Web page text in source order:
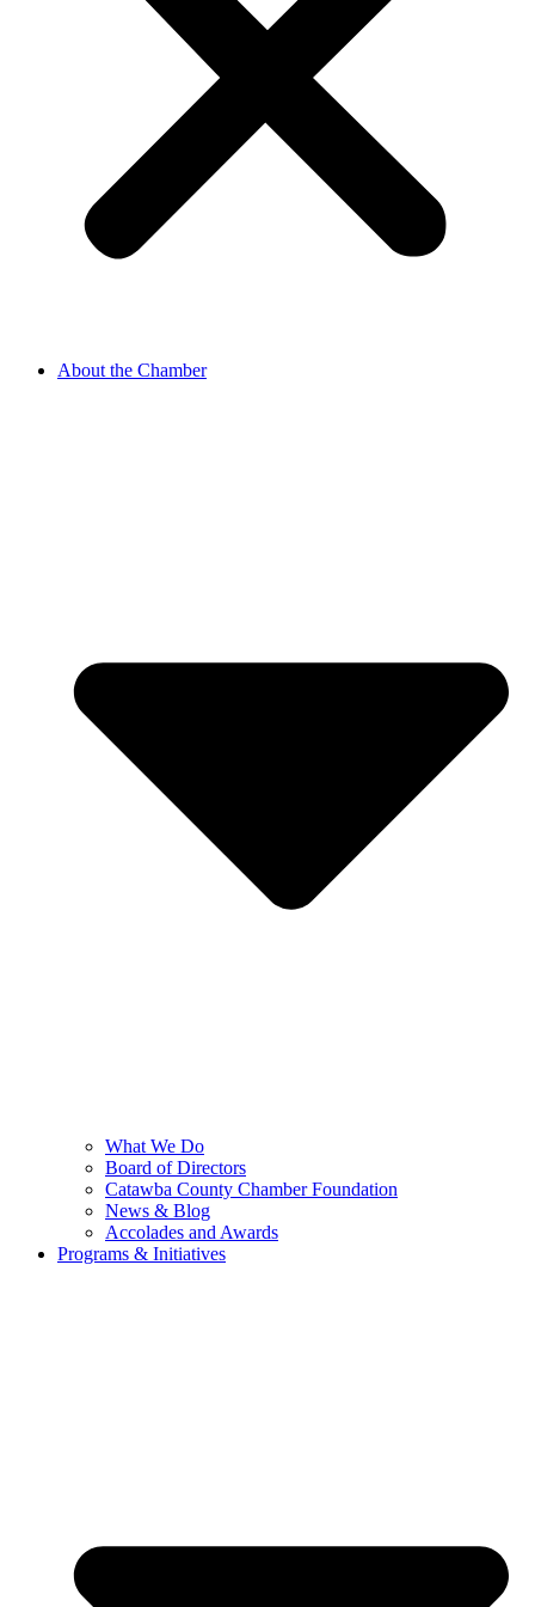
About the Chamber
What We Do
Board of Directors
Catawba County Chamber Foundation
News & Blog
Accolades and Awards
Programs & Initiatives